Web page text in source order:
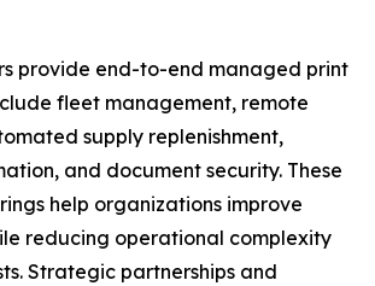
provide end-to-end managed print
fleet management, remote
supply replenishment,
and document security. These
help organizations improve
reducing operational complexity
Strategic partnerships and